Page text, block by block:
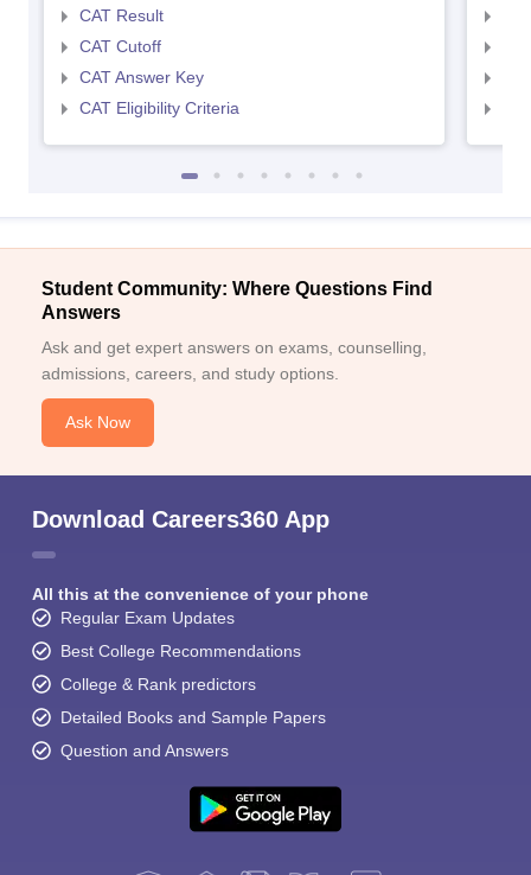
CAT Result
CAT Cutoff
CAT Answer Key
CAT Eligibility Criteria
Student Community: Where Questions Find
Answers
Ask and get expert answers on exams, counselling,
admissions, careers, and study options.
Ask Now
Download Careers360 App
All this at the convenience of your phone
Regular Exam Updates
Best College Recommendations
College & Rank predictors
Detailed Books and Sample Papers
Question and Answers